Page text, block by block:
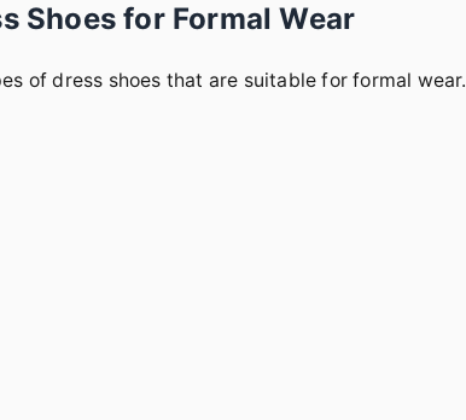
Shoes for Formal Wear
of dress shoes that are suitable for formal wear.